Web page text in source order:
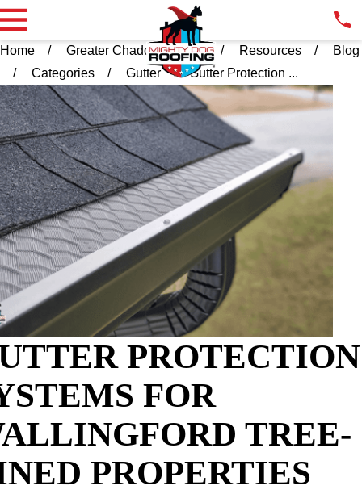
Home Greater Chadds Ford PA Resources
Blog
Categories
Gutter Gutter Protection ...
PROTECTION
FOR
TREE-
PROPERTIES